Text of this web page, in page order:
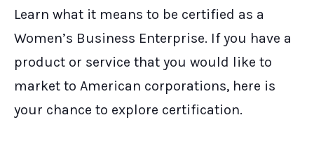
Learn what it means to be certified as a
Women’s Business Enterprise. If you have a
product or service that you would like to
market to American corporations, here is
your chance to explore certification.